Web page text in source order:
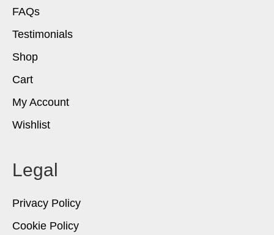
FAQs
Testimonials
Shop
Cart
My Account
Wishlist
Legal
Privacy Policy
Cookie Policy